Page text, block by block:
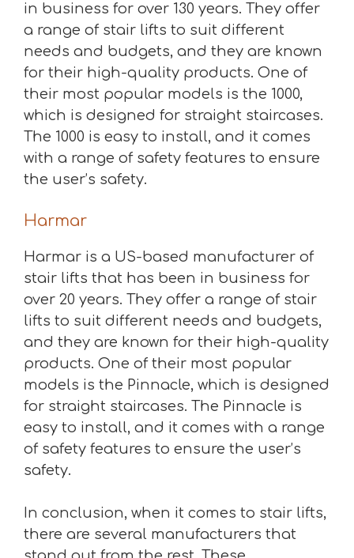
in business for over 130 years. They offer
a range of stair lifts to suit different
needs and budgets, and they are known
for their high-quality products. One of
their most popular models is the 1000,
which is designed for straight staircases.
The 1000 is easy to install, and it comes
with a range of safety features to ensure
the user’s safety.
Harmar
Harmar is a US-based manufacturer of
stair lifts that has been in business for
over 20 years. They offer a range of stair
lifts to suit different needs and budgets,
and they are known for their high-quality
products. One of their most popular
models is the Pinnacle, which is designed
for straight staircases. The Pinnacle is
easy to install, and it comes with a range
of safety features to ensure the user’s
safety.
In conclusion, when it comes to stair lifts,
there are several manufacturers that